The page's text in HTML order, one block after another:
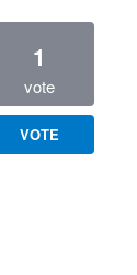
1
vote
VOTE